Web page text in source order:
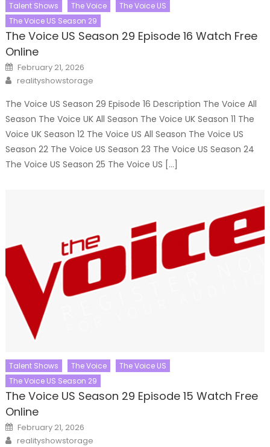
Talent Shows The Voice
The Voice US
The Voice US Season 29
The Voice US Season 29 Episode 16 Watch Free
Online
Posted
on
February 21, 2026
Author
realityshowstorage
The Voice US Season 29 Episode 16 Description The Voice All
Season The Voice UK All Season The Voice UK Season 11 The
Voice UK Season 12 The Voice US All Season The Voice US
Season 22 The Voice US Season 23 The Voice US Season 24
The Voice US Season 25 The Voice US […]
Talent Shows The Voice
The Voice US
The Voice US Season 29
The Voice US Season 29 Episode 15 Watch Free
Online
Posted
on
February 21, 2026
Author
realityshowstorage